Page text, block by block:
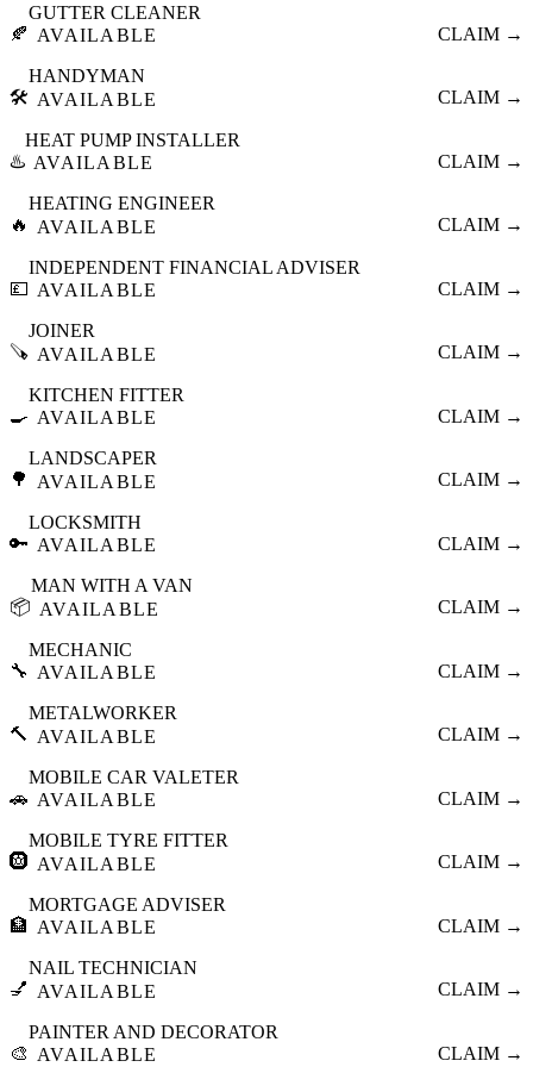
🍂
GUTTER CLEANER
AVAILABLE
CLAIM →
🛠️
HANDYMAN
AVAILABLE
CLAIM →
♨️
HEAT PUMP INSTALLER
AVAILABLE
CLAIM →
🔥
HEATING ENGINEER
AVAILABLE
CLAIM →
💷
INDEPENDENT FINANCIAL ADVISER
AVAILABLE
CLAIM →
🪚
JOINER
AVAILABLE
CLAIM →
🍳
KITCHEN FITTER
AVAILABLE
CLAIM →
🌳
LANDSCAPER
AVAILABLE
CLAIM →
🔑
LOCKSMITH
AVAILABLE
CLAIM →
📦
MAN WITH A VAN
AVAILABLE
CLAIM →
🔧
MECHANIC
AVAILABLE
CLAIM →
🔨
METALWORKER
AVAILABLE
CLAIM →
🚗
MOBILE CAR VALETER
AVAILABLE
CLAIM →
🛞
MOBILE TYRE FITTER
AVAILABLE
CLAIM →
🏦
MORTGAGE ADVISER
AVAILABLE
CLAIM →
💅
NAIL TECHNICIAN
AVAILABLE
CLAIM →
🎨
PAINTER AND DECORATOR
AVAILABLE
CLAIM →